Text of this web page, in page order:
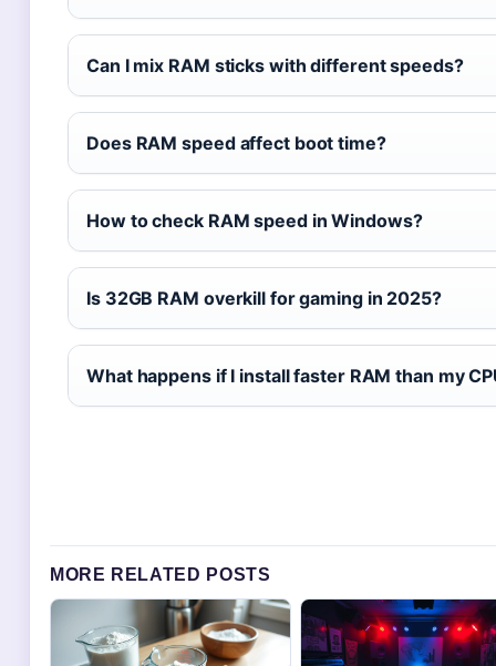
Can I mix RAM sticks with different speeds?
Does RAM speed affect boot time?
How to check RAM speed in Windows?
Is 32GB RAM overkill for gaming in 2025?
What happens if I install faster RAM than my
MORE RELATED POSTS